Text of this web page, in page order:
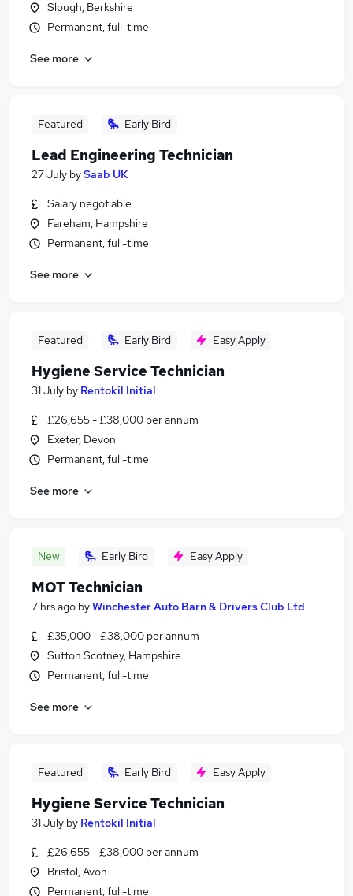
Slough, Berkshire
Permanent, full-time
See more
Featured Early Bird
Lead Engineering Technician
27 July bySaab UK
Salary negotiable
Fareham, Hampshire
Permanent, full-time
See more
Featured Early Bird Easy Apply
Hygiene Service Technician
31 July by Rentokil Initial
£26,655 - £38,000 per annum
Exeter, Devon
Permanent, full-time
See more
New Early Bird Easy Apply
MOT Technician
7 hrs ago byWinchester Auto Barn & Drivers Club Ltd
£35,000 - £38,000 per annum
Sutton Scotney, Hampshire
Permanent, full-time
See more
Featured Early Bird Easy Apply
Hygiene Service Technician
31 July by Rentokil Initial
£26,655 - £38,000 per annum
Bristol, Avon
Permanent, full-time